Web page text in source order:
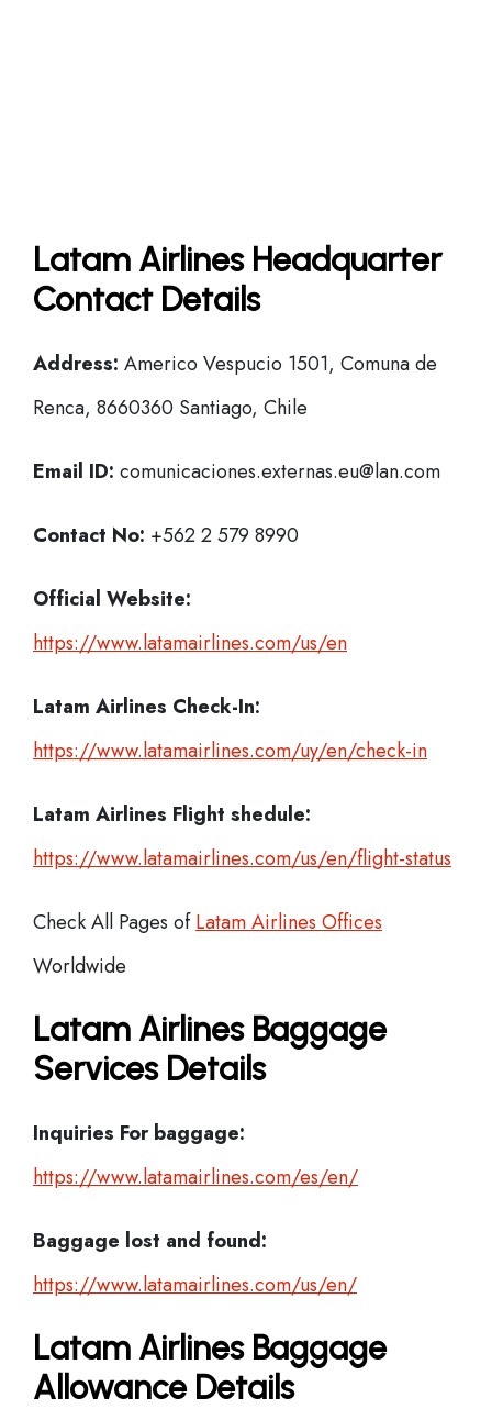
Latam Airlines Headquarter
Contact Details
Address: Americo Vespucio 1501, Comuna de
Renca, 8660360 Santiago, Chile
Email ID: comunicaciones.externas.eu@lan.com
Contact No: +562 2 579 8990
Official Website:
https://www.latamairlines.com/us/en
Latam Airlines Check-In:
https://www.latamairlines.com/uy/en/check-in
Latam Airlines Flight shedule:
https://www.latamairlines.com/us/en/flight-status
Check All Pages ofLatam Airlines Offices
Worldwide
Latam Airlines Baggage
Services Details
Inquiries For baggage:
https://www.latamairlines.com/es/en/
Baggage lost and found:
https://www.latamairlines.com/us/en/
Latam Airlines Baggage
Allowance Details